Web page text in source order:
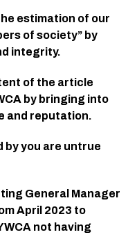
estimation of our
of society” by
integrity.
of the article
by bringing into
and reputation.
by you are untrue
General Manager
April 2023 to
not having